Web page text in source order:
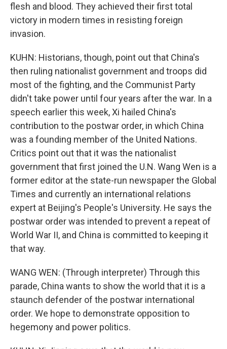
flesh and blood. They achieved their first total
victory in modern times in resisting foreign
invasion.
KUHN: Historians, though, point out that China's
then ruling nationalist government and troops did
most of the fighting, and the Communist Party
didn't take power until four years after the war. In a
speech earlier this week, Xi hailed China's
contribution to the postwar order, in which China
was a founding member of the United Nations.
Critics point out that it was the nationalist
government that first joined the U.N. Wang Wen is a
former editor at the state-run newspaper the Global
Times and currently an international relations
expert at Beijing's People's University. He says the
postwar order was intended to prevent a repeat of
World War II, and China is committed to keeping it
that way.
WANG WEN: (Through interpreter) Through this
parade, China wants to show the world that it is a
staunch defender of the postwar international
order. We hope to demonstrate opposition to
hegemony and power politics.